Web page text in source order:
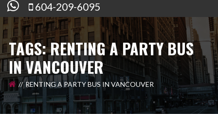
604-209-6095
TAGS: RENTING A PARTY BUS
IN VANCOUVER
RENTING A PARTY BUS IN VANCOUVER